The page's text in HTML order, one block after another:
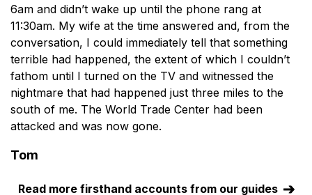
6am and didn’t wake up until the phone rang at
11:30am. My wife at the time answered and, from the
conversation, I could immediately tell that something
terrible had happened, the extent of which I couldn’t
fathom until I turned on the TV and witnessed the
nightmare that had happened just three miles to the
south of me. The World Trade Center had been
attacked and was now gone.
Tom
Read more firsthand accounts from our guides